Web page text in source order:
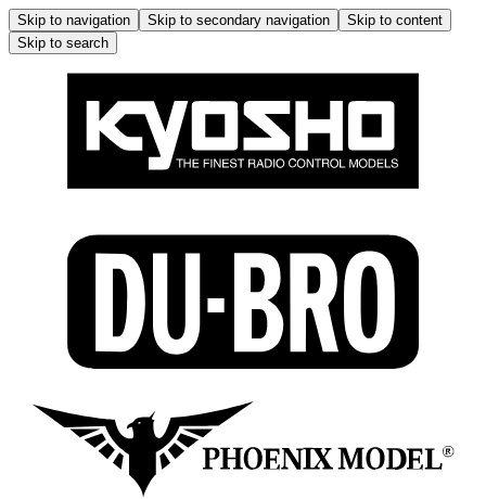
Skip to navigation Skip to secondary navigation
Skip to content
Skip to search